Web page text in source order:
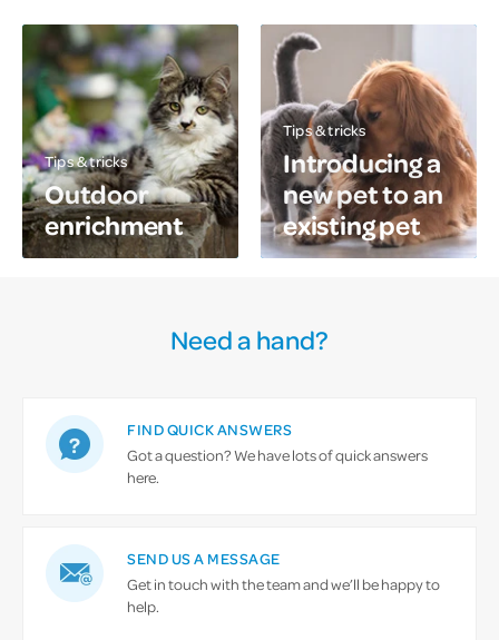
Tips & tricks
Outdoor
enrichment
Tips & tricks
Introducing a
new pet to an
existing pet
Need a hand?
FIND QUICK ANSWERS
Got a question? We have lots of quick answers
here.
SEND US A MESSAGE
Get in touch with the team and we’ll be happy to
help.